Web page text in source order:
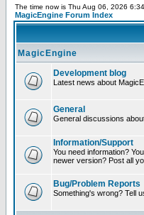
The time now is Thu Aug 06, 2026
MagicEngine Forum Index
MagicEngine
Development blog
Latest news about
General
General discussions
Information/Support
You need information?
newer version? Post all
Bug/Problem Reports
Something's wrong? Tell